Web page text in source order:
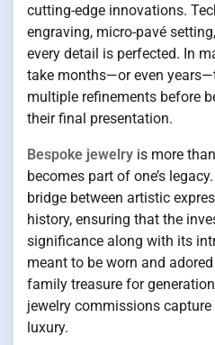
cutting-edge innovations.
engraving, micro-pavé
every detail is perfected. In
take months—or even
multiple refinements before
their final presentation.
Bespoke jewelry is more
becomes part of one’s
bridge between artistic
history, ensuring that the
significance along with its
meant to be worn and
family treasure for
jewelry commissions
luxury.